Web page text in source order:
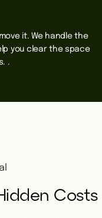
it. We handle the
you clear the space
.
Costs